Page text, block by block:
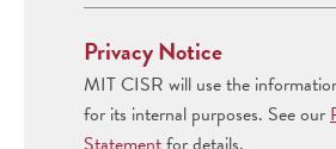
Privacy Notice
MIT CISR will use the
for its internal purposes. See our